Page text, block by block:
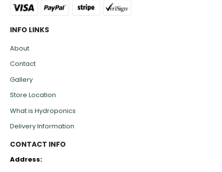
INFO LINKS
About
Contact
Gallery
Store Location
What is Hydroponics
Delivery Information
CONTACT INFO
Address: